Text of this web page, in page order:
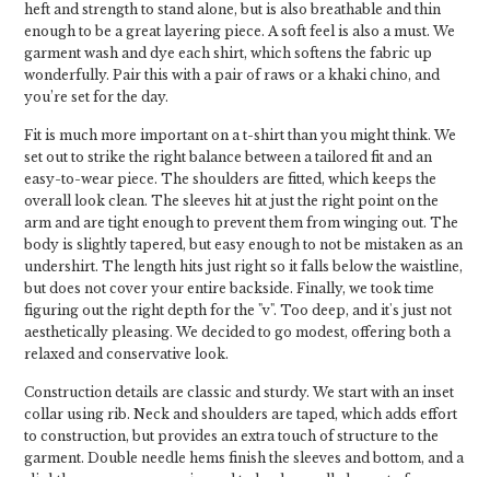
heft and strength to stand alone, but is also breathable and thin
enough to be a great layering piece. A soft feel is also a must. We
garment wash and dye each shirt, which softens the fabric up
wonderfully. Pair this with a pair of raws or a khaki chino, and
you’re set for the day.
Fit is much more important on a t-shirt than you might think. We
set out to strike the right balance between a tailored fit and an
easy-to-wear piece. The shoulders are fitted, which keeps the
overall look clean. The sleeves hit at just the right point on the
arm and are tight enough to prevent them from winging out. The
body is slightly tapered, but easy enough to not be mistaken as an
undershirt. The length hits just right so it falls below the waistline,
but does not cover your entire backside. Finally, we took time
figuring out the right depth for the "v". Too deep, and it's just not
aesthetically pleasing. We decided to go modest, offering both a
relaxed and conservative look.
Construction details are classic and sturdy. We start with an inset
collar using rib. Neck and shoulders are taped, which adds effort
to construction, but provides an extra touch of structure to the
garment. Double needle hems finish the sleeves and bottom, and a